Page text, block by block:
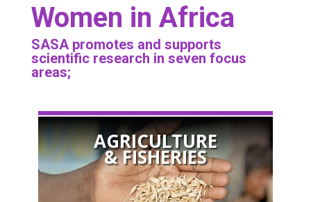
Women in Africa
SASA promotes and supports
scientific research in seven focus
areas;
AGRICULTURE
& FISHERIES